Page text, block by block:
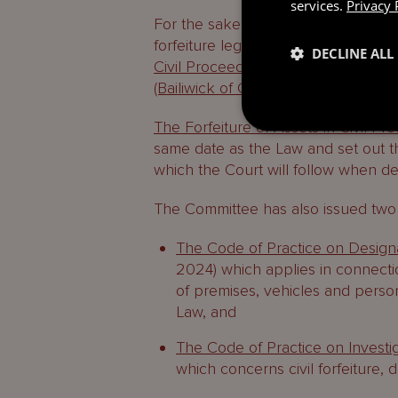
For the sake of simplicity, the
forfeiture legislation. Ancillary
Civil Proceedings
(Bailiwick of Guernsey) Regulations,
The Forfeiture of Assets in Civil
same date as the Law and set out
which the Court will follow when
The Committee has also issued
The Code of Practice on
2024) which applies in
of premises, vehicles and
Law, and
The Code of Practice on
which concerns civil forfeiture,
services. Privacy
DECLINE ALL